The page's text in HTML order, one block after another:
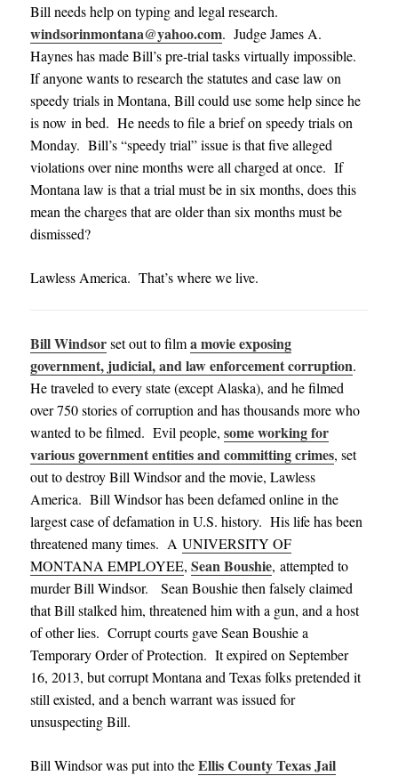
Bill needs help on typing and legal research.
windsorinmontana@yahoo.com. Judge James A.
Haynes has made Bill’s pre-trial tasks virtually impossible.
If anyone wants to research the statutes and case law on
speedy trials in Montana, Bill could use some help since he
is now in bed. He needs to file a brief on speedy trials on
Monday. Bill’s “speedy trial” issue is that five alleged
violations over nine months were all charged at once. If
Montana law is that a trial must be in six months, does this
mean the charges that are older than six months must be
dismissed?
Lawless America. That’s where we live.
Bill Windsorset out to filma movie exposing
government, judicial, and law enforcement corruption.
He traveled to every state (except Alaska), and he filmed
over 750 stories of corruption and has thousands more who
wanted to be filmed. Evil people,some working for
various government entities and committing crimes, set
out to destroy Bill Windsor and the movie, Lawless
America. Bill Windsor has been defamed online in the
largest case of defamation in U.S. history. His life has been
threatened many times. AUNIVERSITY OF
MONTANA EMPLOYEE,Sean Boushie, attempted to
murder Bill Windsor. Sean Boushie then falsely claimed
that Bill stalked him, threatened him with a gun, and a host
of other lies. Corrupt courts gave Sean Boushie a
Temporary Order of Protection. It expired on September
16, 2013, but corrupt Montana and Texas folks pretended it
still existed, and a bench warrant was issued for
unsuspecting Bill.
Bill Windsor was put into theEllis County Texas Jail